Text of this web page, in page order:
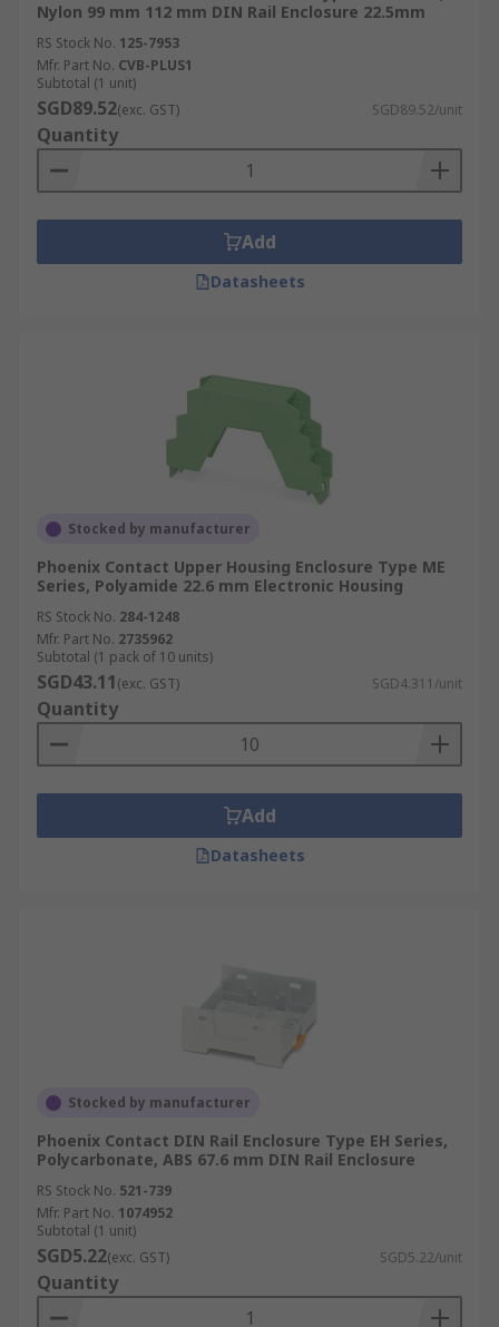
Nylon 99 mm 112 mm DIN Rail Enclosure 22.5mm
RS Stock No. 125-7953
Mfr. Part No. CVB-PLUS1
Subtotal (1 unit)
SGD89.52(exc. GST) SGD89.52/unit
Quantity
Add
Datasheets
Stocked by manufacturer
Phoenix Contact Upper Housing Enclosure Type ME
Series, Polyamide 22.6 mm Electronic Housing
RS Stock No. 284-1248
Mfr. Part No. 2735962
Subtotal (1 pack of 10 units)
SGD43.11(exc. GST) SGD4.311/unit
Quantity
Add
Datasheets
Stocked by manufacturer
Phoenix Contact DIN Rail Enclosure Type EH Series,
Polycarbonate, ABS 67.6 mm DIN Rail Enclosure
RS Stock No. 521-739
Mfr. Part No. 1074952
Subtotal (1 unit)
SGD5.22(exc. GST) SGD5.22/unit
Quantity